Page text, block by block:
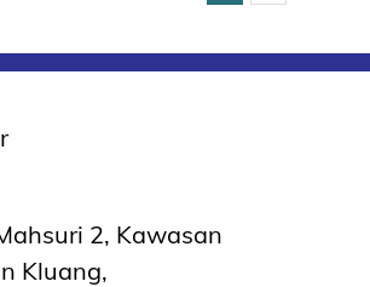
2, Kawasan
Kluang,